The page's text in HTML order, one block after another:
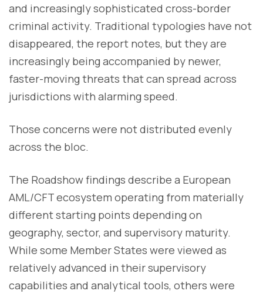
and increasingly sophisticated cross-border
criminal activity. Traditional typologies have not
disappeared, the report notes, but they are
increasingly being accompanied by newer,
faster-moving threats that can spread across
jurisdictions with alarming speed.
Those concerns were not distributed evenly
across the bloc.
The Roadshow findings describe a European
AML/CFT ecosystem operating from materially
different starting points depending on
geography, sector, and supervisory maturity.
While some Member States were viewed as
relatively advanced in their supervisory
capabilities and analytical tools, others were